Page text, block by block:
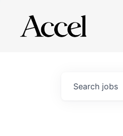
Search jobs